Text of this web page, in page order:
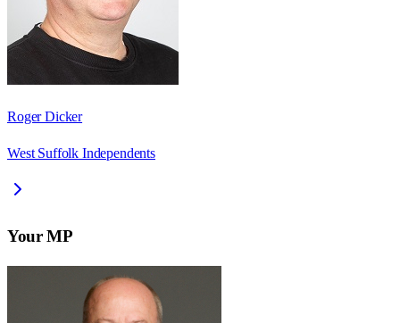
Roger Dicker
West Suffolk Independents
Your MP